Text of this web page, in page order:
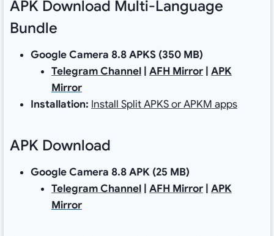
APK Download Multi-Language
Bundle
Google Camera 8.8 APKS (350 MB)
Telegram Channel| AFH Mirror| APK
Mirror
Installation: Install Split APKS or APKM apps
APK Download
Google Camera 8.8 APK (25 MB)
Telegram Channel| AFH Mirror| APK
Mirror